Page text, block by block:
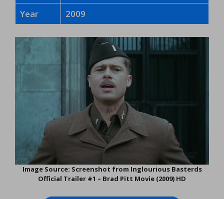
Year
2009
Image Source: Screenshot from Inglourious Basterds
Official Trailer #1 – Brad Pitt Movie (2009) HD